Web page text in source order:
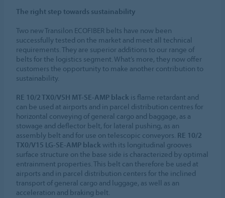
The right step towards sustainability
Two new Transilon ECOFIBER belts have now been
successfully tested on the market and meet all technical
requirements. They are superior additions to our range of
belts for the logistics segment. What’s more, they now offer
customers the opportunity to make another contribution to
sustainability.
RE 10/2 TX0/V5H MT-SE-AMP black is flame retardant and
can be used at airports and in parcel distribution centres for
horizontal conveying of general cargo and baggage, as a
stowage and deflector belt, for lateral pushing, as an
assembly belt and for use on telescopic conveyors. RE 10/2
TX0/V15 LG-SE-AMP black with its longitudinal grooves
surface structure on the base side is characterized by optimal
entrainment properties. This belt can therefore be used at
airports and in parcel distribution centers for the inclined
transport of general cargo and luggage, as well as an
acceleration and braking belt.